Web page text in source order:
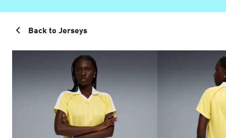
Back to Jerseys